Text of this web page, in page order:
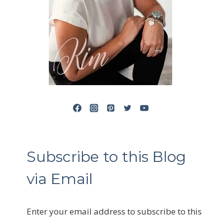
Subscribe to this Blog
via Email
Enter your email address to subscribe to this